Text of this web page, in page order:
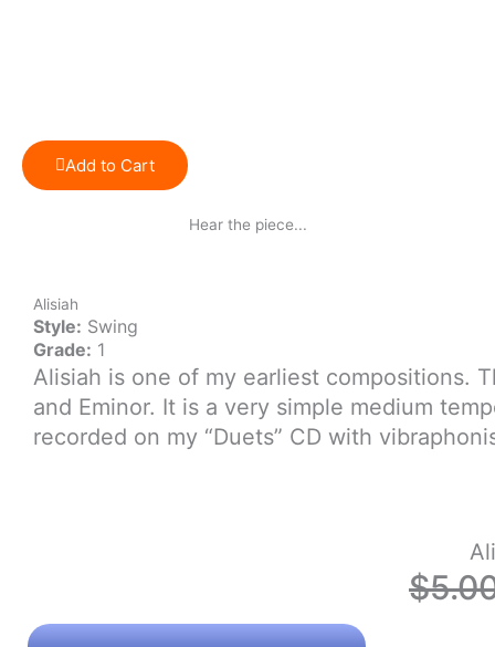
Add to Cart
Hear the piece...
Alisiah
Style: Swing
Grade: 1
Alisiah is one of my earliest compositions.
and Eminor. It is a very simple medium
recorded on my “Duets” CD with
$